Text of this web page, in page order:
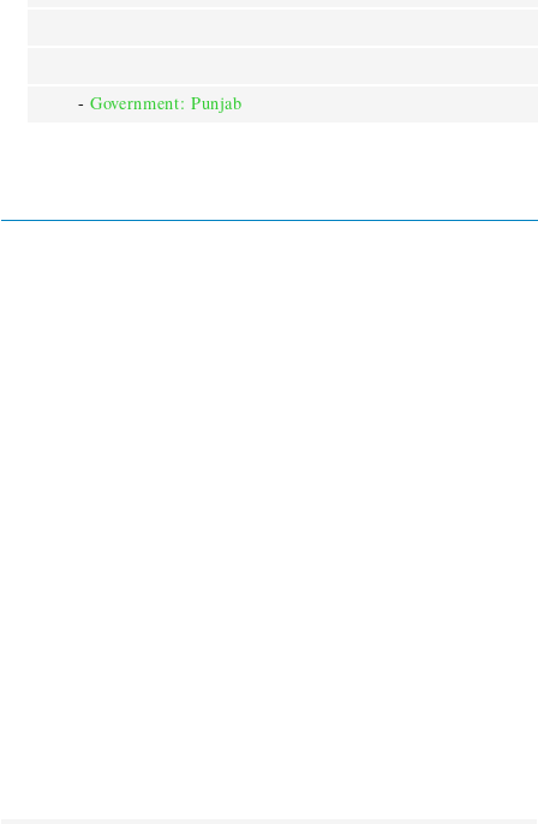
-Government: Punjab